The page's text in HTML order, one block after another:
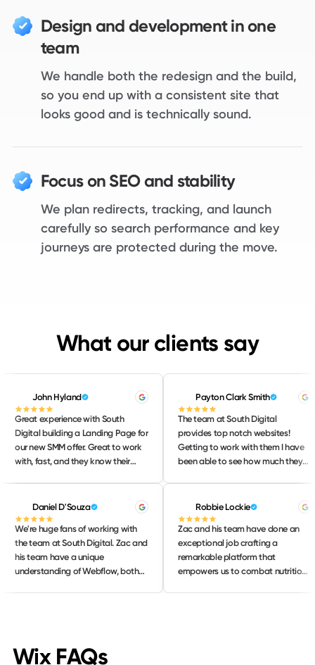
Design and development in one
team
We handle both the redesign and the build,
so you end up with a consistent site that
looks good and is technically sound.
Focus on SEO and stability
We plan redirects, tracking, and launch
carefully so search performance and key
journeys are protected during the move.
What our clients say
Daniel D'Souza
We're huge fans of working with
the team at South Digital. Zac and
his team have a unique
understanding of Webflow, both
that connect Webflow and
Robbie Lockie
Zac and his team have done an
exceptional job crafting a
remarkable platform that
empowers us to combat nutrition
John Hyland
Great experience with South
Digital building a Landing Page for
our new SMM offer. Great to work
with, fast, and they know their
Payton Clark Smith
The team at South Digital
provides top notch websites!
Getting to work with them I have
been able to see how much they
their clients. I would highly
recommend them to anyone
needing help with their website!
Wix FAQs